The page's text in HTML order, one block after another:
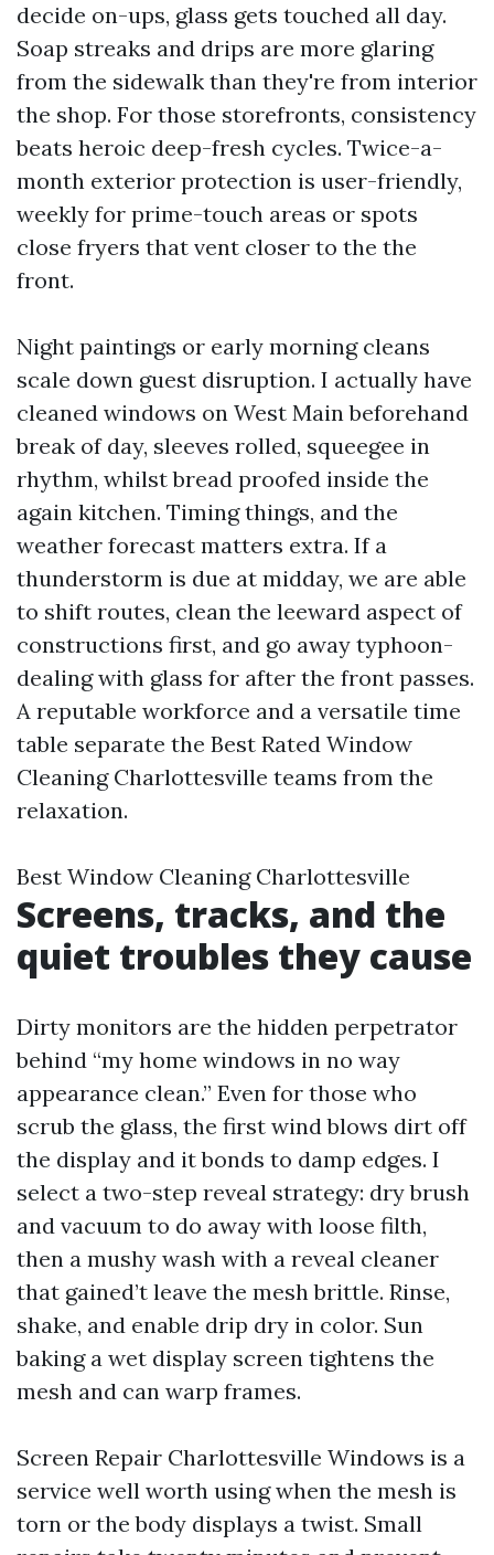
decide on-ups, glass gets touched all day.
Soap streaks and drips are more glaring
from the sidewalk than they're from interior
the shop. For those storefronts, consistency
beats heroic deep-fresh cycles. Twice-a-
month exterior protection is user-friendly,
weekly for prime-touch areas or spots
close fryers that vent closer to the the
front.
Night paintings or early morning cleans
scale down guest disruption. I actually have
cleaned windows on West Main beforehand
break of day, sleeves rolled, squeegee in
rhythm, whilst bread proofed inside the
again kitchen. Timing things, and the
weather forecast matters extra. If a
thunderstorm is due at midday, we are able
to shift routes, clean the leeward aspect of
constructions first, and go away typhoon-
dealing with glass for after the front passes.
A reputable workforce and a versatile time
table separate the Best Rated Window
Cleaning Charlottesville teams from the
relaxation.
Best Window Cleaning Charlottesville
Screens, tracks, and the
quiet troubles they cause
Dirty monitors are the hidden perpetrator
behind “my home windows in no way
appearance clean.” Even for those who
scrub the glass, the first wind blows dirt off
the display and it bonds to damp edges. I
select a two-step reveal strategy: dry brush
and vacuum to do away with loose filth,
then a mushy wash with a reveal cleaner
that gained’t leave the mesh brittle. Rinse,
shake, and enable drip dry in color. Sun
baking a wet display screen tightens the
mesh and can warp frames.
Screen Repair Charlottesville Windows is a
service well worth using when the mesh is
torn or the body displays a twist. Small